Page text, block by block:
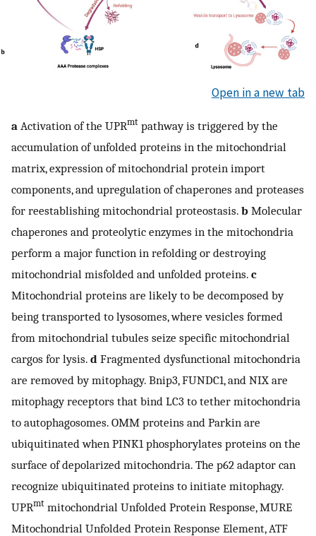
Open in a new tab
a Activation of the UPRmt pathway is triggered by the
accumulation of unfolded proteins in the mitochondrial
matrix, expression of mitochondrial protein import
components, and upregulation of chaperones and proteases
for reestablishing mitochondrial proteostasis. b Molecular
chaperones and proteolytic enzymes in the mitochondria
perform a major function in refolding or destroying
mitochondrial misfolded and unfolded proteins. c
Mitochondrial proteins are likely to be decomposed by
being transported to lysosomes, where vesicles formed
from mitochondrial tubules seize specific mitochondrial
cargos for lysis. d Fragmented dysfunctional mitochondria
are removed by mitophagy. Bnip3, FUNDC1, and NIX are
mitophagy receptors that bind LC3 to tether mitochondria
to autophagosomes. OMM proteins and Parkin are
ubiquitinated when PINK1 phosphorylates proteins on the
surface of depolarized mitochondria. The p62 adaptor can
recognize ubiquitinated proteins to initiate mitophagy.
UPRmt mitochondrial Unfolded Protein Response, MURE
Mitochondrial Unfolded Protein Response Element, ATF